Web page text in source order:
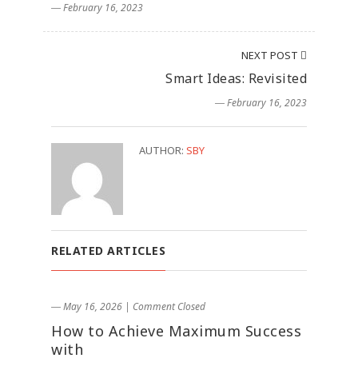
― February 16, 2023
NEXT POST
Smart Ideas: Revisited
― February 16, 2023
AUTHOR: SBY
RELATED ARTICLES
― May 16, 2026 | Comment Closed
How to Achieve Maximum Success
with